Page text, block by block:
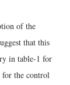
of the
that this
in table-1 for
for the control